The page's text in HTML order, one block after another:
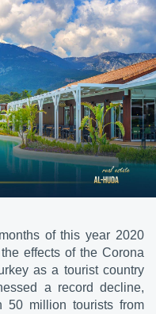
of this year 2020
effects of the Corona
as a tourist country
a record decline,
50 million tourists from